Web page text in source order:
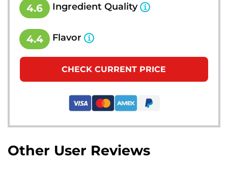
4.6 Ingredient Quality
4.4 Flavor
CHECK CURRENT PRICE
Other User Reviews